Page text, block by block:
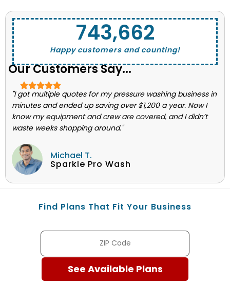
Happy customers and counting!
743,662
Our Customers Say...
"I got multiple quotes for my pressure washing business in
minutes and ended up saving over $1,200 a year. Now I
know my equipment and crew are covered, and I didn’t
waste weeks shopping around."
Michael T.
Sparkle Pro Wash
Find Plans That Fit Your Business